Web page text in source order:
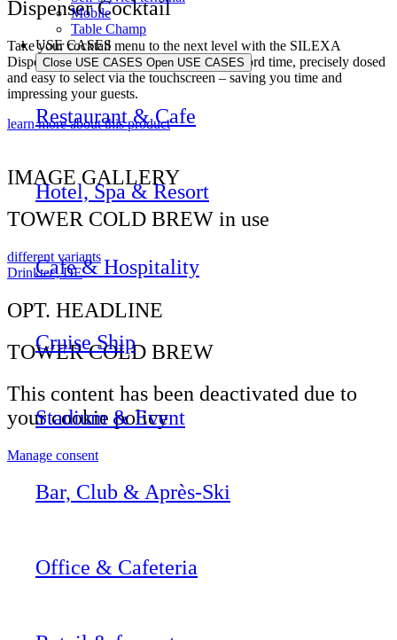
Mobile
Table Champ
USE CASES
Close USE CASES Open USE CASES
Restaurant & Cafe
Hotel, Spa & Resort
Cafe & Hospitality
Cruise Ship
Stadium & Event
Bar, Club & Après-Ski
Office & Cafeteria
Dispenser Cocktail
Take your cocktail menu to the next level with the SILEXA
Dispenser Cocktail. Perfect cocktails in record time, precisely dosed
and easy to select via the touchscreen – saving you time and
impressing your guests.
learn more about this product
IMAGE GALLERY
TOWER COLD BREW in use
different variants
Drinktec, DE
OPT. HEADLINE
TOWER COLD BREW
This content has been deactivated due to
your cookie policy
Manage consent